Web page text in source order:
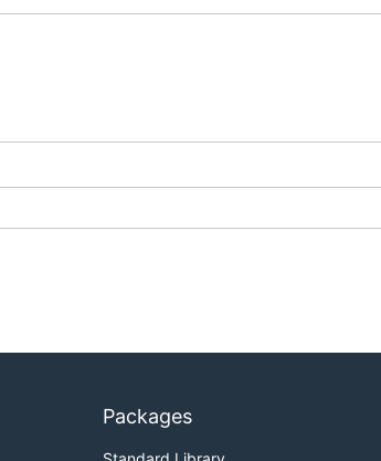
Packages